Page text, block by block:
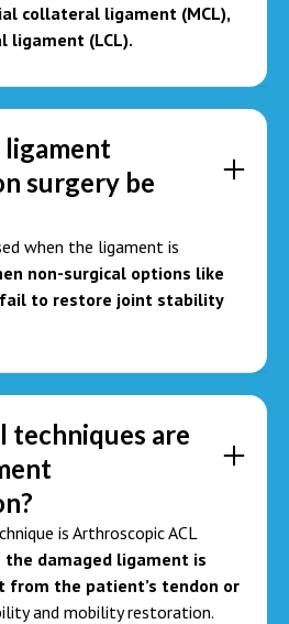
collateral ligament (MCL),
ligament (LCL).
surgery be
when the ligament is
non-surgical options like
fail to restore joint stability
techniques are
is Arthroscopic ACL
the damaged ligament is
from the patient’s tendon or
and mobility restoration.